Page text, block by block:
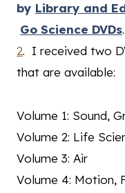
by Library and
Go Science DVDs
2. I received two
that are available:
Volume 1: Sound,
Volume 2: Life
Volume 3: Air
Volume 4: Motion,